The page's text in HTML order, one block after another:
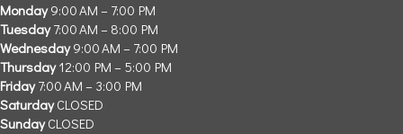
Monday9:00 AM – 7:00 PM
Tuesday7:00 AM – 8:00 PM
Wednesday9:00 AM – 7:00 PM
Thursday12:00 PM – 5:00 PM
Friday7:00 AM – 3:00 PM
SaturdayCLOSED
SundayCLOSED